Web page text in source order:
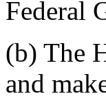
Federal
(b) The
and